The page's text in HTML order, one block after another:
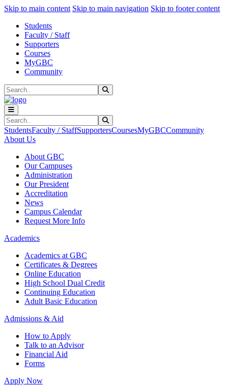
Skip to main content Skip to main navigation Skip to footer content
Students
Faculty / Staff
Supporters
Courses
MyGBC
Community
Search
Search
StudentsFaculty / StaffSupportersCoursesMyGBCCommunity
About Us
About GBC
Our Campuses
Administration
Our President
Accreditation
News
Campus Calendar
Request More Info
Academics
Academics at GBC
Certificates & Degrees
Online Education
High School Dual Credit
Continuing Education
Adult Basic Education
Admissions & Aid
How to Apply
Talk to an Advisor
Financial Aid
Forms
Apply Now